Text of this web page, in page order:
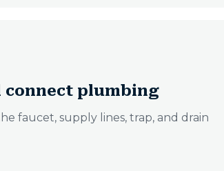
connect plumbing
faucet, supply lines, trap, and drain